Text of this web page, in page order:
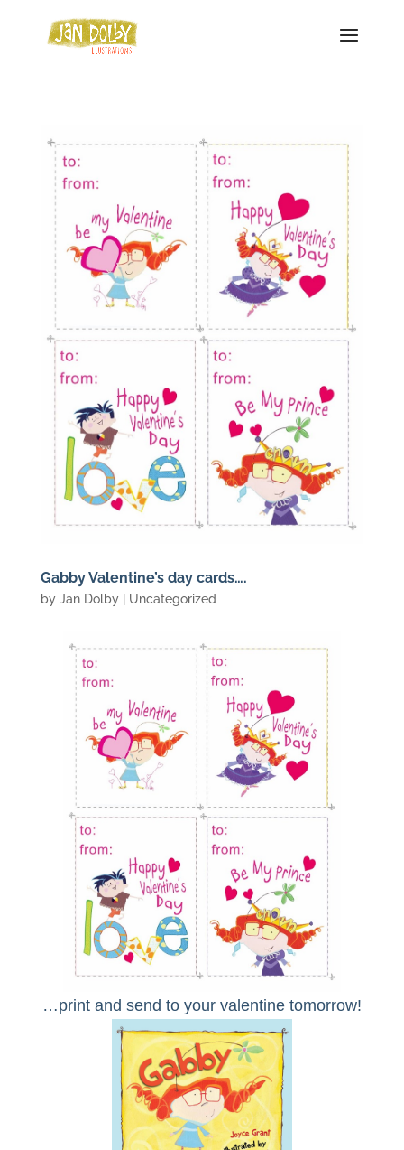
Gabby Valentine’s day cards….
by Jan Dolby| Uncategorized
…print and send to your valentine tomorrow!